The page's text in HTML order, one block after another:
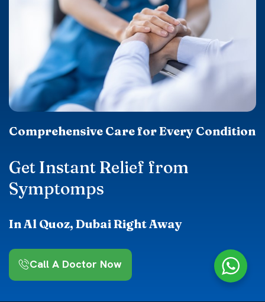
Comprehensive Care for Every Condition
Get Instant Relief from
Symptomps
In Al Quoz, Dubai Right Away
Call A Doctor Now